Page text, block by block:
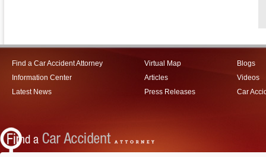
Find a Car Accident Attorney
Information Center
Latest News
Virtual Map
Articles
Press Releases
Blogs
Videos
Car